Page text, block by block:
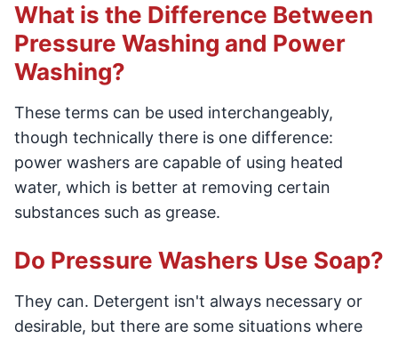
What is the Difference Between
Pressure Washing and Power
Washing?
These terms can be used interchangeably,
though technically there is one difference:
power washers are capable of using heated
water, which is better at removing certain
substances such as grease.
Do Pressure Washers Use Soap?
They can. Detergent isn't always necessary or
desirable, but there are some situations where